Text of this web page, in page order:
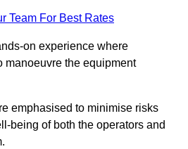
Team For Best Rates
on experience where
manoeuvre the equipment
emphasised to minimise risks
being of both the operators and